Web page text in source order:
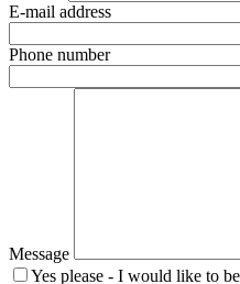
E-mail address
Phone number
Message
Yes please - I would like to